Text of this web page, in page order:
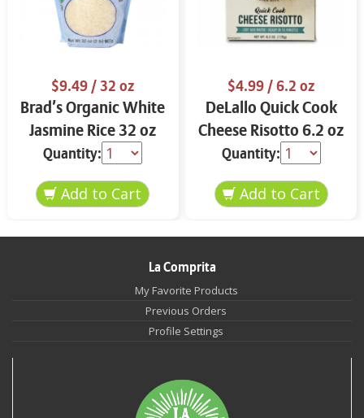
$9.49/ 32 oz
Brad’s Organic White
Jasmine Rice 32 oz
Quantity:
$4.99/ 6.2 oz
DeLallo Quick Cook
Cheese Risotto 6.2 oz
Quantity:
La Comprita
My Favorite Products
Previous Orders
Profile Settings